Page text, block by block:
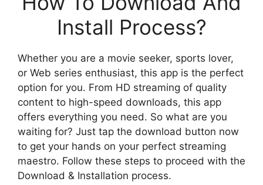
Install Process?
Whether you are a movie seeker, sports lover,
or Web series enthusiast, this app is the perfect
option for you. From HD streaming of quality
content to high-speed downloads, this app
offers everything you need. So what are you
waiting for? Just tap the download button now
to get your hands on your perfect streaming
maestro. Follow these steps to proceed with the
Download & Installation process.